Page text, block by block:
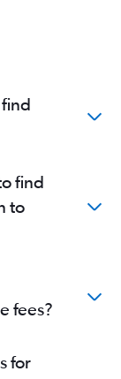
find
to
fees?
for